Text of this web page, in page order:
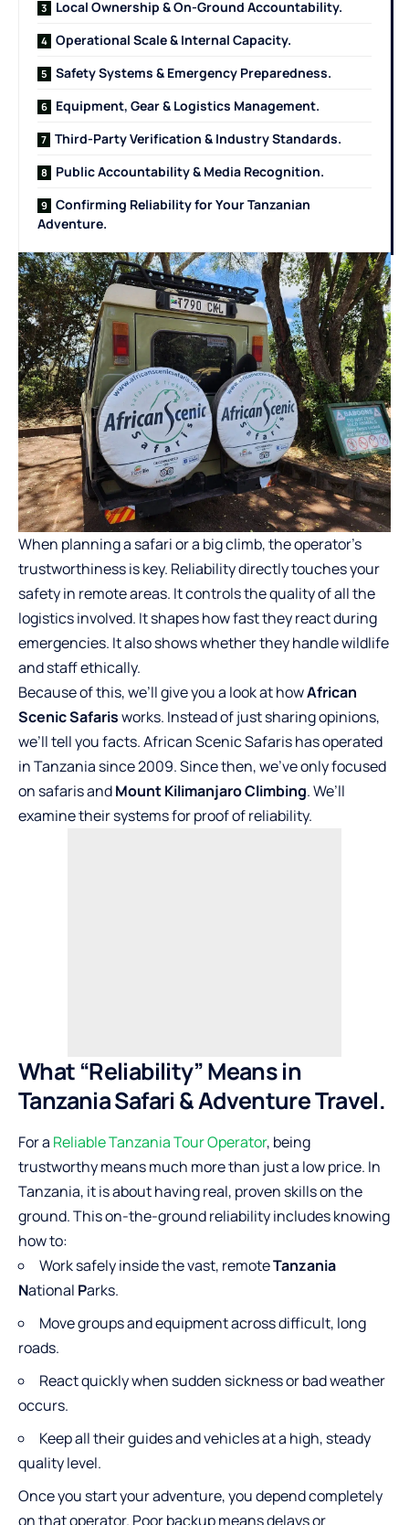
Local Ownership & On-Ground Accountability.
Operational Scale & Internal Capacity.
Safety Systems & Emergency Preparedness.
Equipment, Gear & Logistics Management.
Third-Party Verification & Industry Standards.
Public Accountability & Media Recognition.
Confirming Reliability for Your Tanzanian
Adventure.
When planning a safari or a big climb, the operator’s
trustworthiness is key. Reliability directly touches your
safety in remote areas. It controls the quality of all the
logistics involved. It shapes how fast they react during
emergencies. It also shows whether they handle wildlife
and staff ethically.
Because of this, we’ll give you a look at howAfrican
Scenic Safarisworks. Instead of just sharing opinions,
we’ll tell you facts. African Scenic Safaris has operated
in Tanzania since 2009. Since then, we’ve only focused
on safaris andMount Kilimanjaro Climbing. We’ll
examine their systems for proof of reliability.
What “Reliability” Means in
Tanzania Safari & Adventure Travel.
For a Reliable Tanzania Tour Operator, being
trustworthy means much more than just a low price. In
Tanzania, it is about having real, proven skills on the
ground. This on-the-ground reliability includes knowing
how to:
Work safely inside the vast, remoteTanzania
National Parks.
Move groups and equipment across difficult, long
roads.
React quickly when sudden sickness or bad weather
occurs.
Keep all their guides and vehicles at a high, steady
quality level.
Once you start your adventure, you depend completely
on that operator. Poor backup means delays or